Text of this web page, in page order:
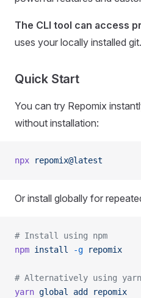
The CLI tool can access
uses your locally installed git.
Quick Start
You can try Repomix
without installation:
npx repomix@latest
Or install globally for
# Install using npm
npm install -g repomix
# Alternatively using yarn
yarn global add repomix